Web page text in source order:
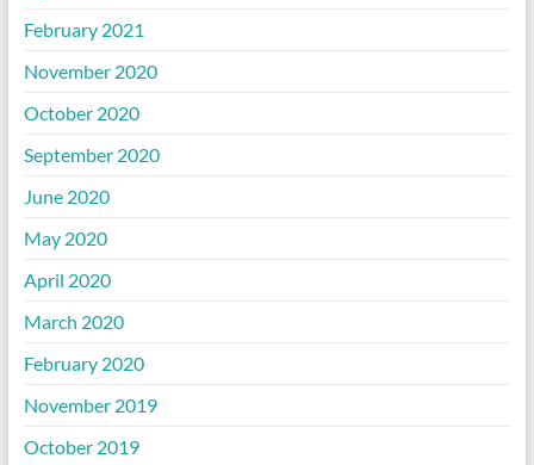
February 2021
November 2020
October 2020
September 2020
June 2020
May 2020
April 2020
March 2020
February 2020
November 2019
October 2019